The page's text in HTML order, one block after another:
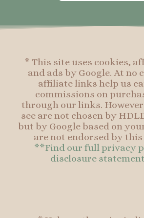
* This site uses cookies,
and ads by Google. At no
affiliate links help us
commissions on
through our links.
see are not chosen by
but by Google based on
are not endorsed by
**Find our full privacy
disclosure